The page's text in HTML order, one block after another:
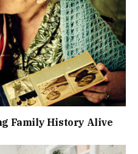
Family History Alive